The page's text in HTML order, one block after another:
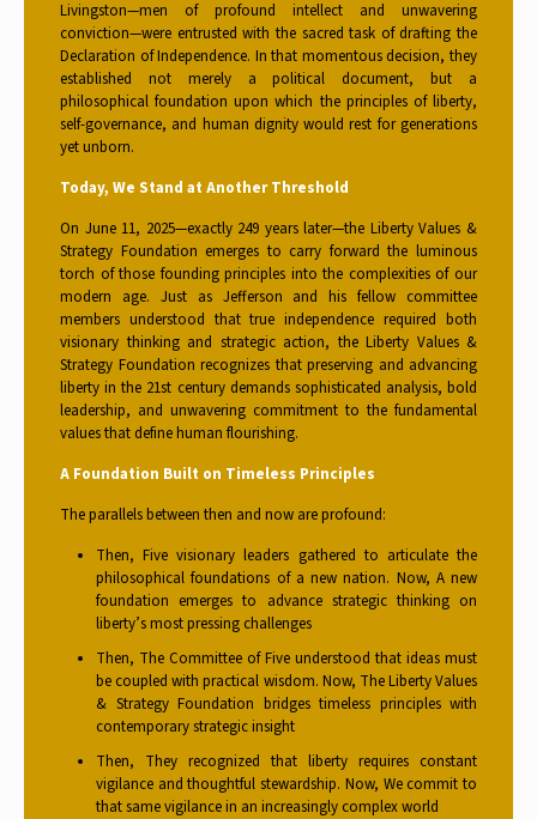
Livingston—men of profound intellect and unwavering
conviction—were entrusted with the sacred task of drafting the
Declaration of Independence. In that momentous decision, they
established not merely a political document, but a
philosophical foundation upon which the principles of liberty,
self-governance, and human dignity would rest for generations
yet unborn.
Today, We Stand at Another Threshold
On June 11, 2025—exactly 249 years later—the Liberty Values &
Strategy Foundation emerges to carry forward the luminous
torch of those founding principles into the complexities of our
modern age. Just as Jefferson and his fellow committee
members understood that true independence required both
visionary thinking and strategic action, the Liberty Values &
Strategy Foundation recognizes that preserving and advancing
liberty in the 21st century demands sophisticated analysis, bold
leadership, and unwavering commitment to the fundamental
values that define human flourishing.
A Foundation Built on Timeless Principles
The parallels between then and now are profound:
Then, Five visionary leaders gathered to articulate the
philosophical foundations of a new nation. Now, A new
foundation emerges to advance strategic thinking on
liberty’s most pressing challenges
Then, The Committee of Five understood that ideas must
be coupled with practical wisdom. Now, The Liberty Values
& Strategy Foundation bridges timeless principles with
contemporary strategic insight
Then, They recognized that liberty requires constant
vigilance and thoughtful stewardship. Now, We commit to
that same vigilance in an increasingly complex world